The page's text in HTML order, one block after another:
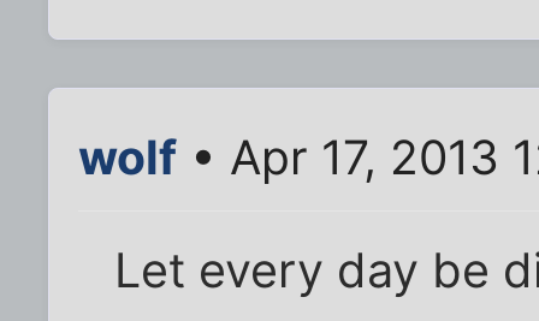
wolf • Apr 17, 2013
Let every day be